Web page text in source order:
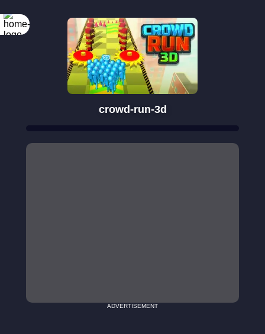
crowd-run-3d
ADVERTISEMENT